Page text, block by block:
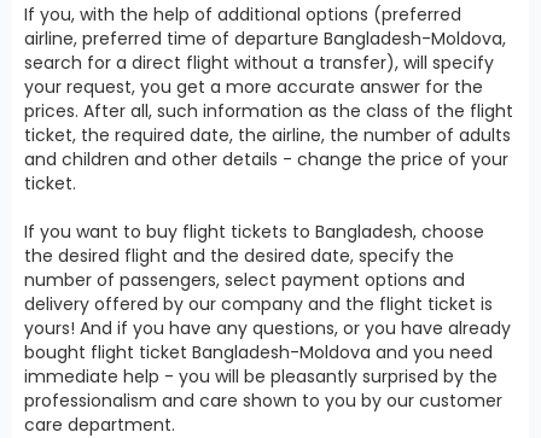
If you, with the help of additional options (preferred
airline, preferred time of departure Bangladesh-Moldova,
search for a direct flight without a transfer), will specify
your request, you get a more accurate answer for the
prices. After all, such information as the class of the flight
ticket, the required date, the airline, the number of adults
and children and other details - change the price of your
ticket.
If you want to buy flight tickets to Bangladesh, choose
the desired flight and the desired date, specify the
number of passengers, select payment options and
delivery offered by our company and the flight ticket is
yours! And if you have any questions, or you have already
bought flight ticket Bangladesh-Moldova and you need
immediate help - you will be pleasantly surprised by the
professionalism and care shown to you by our customer
care department.